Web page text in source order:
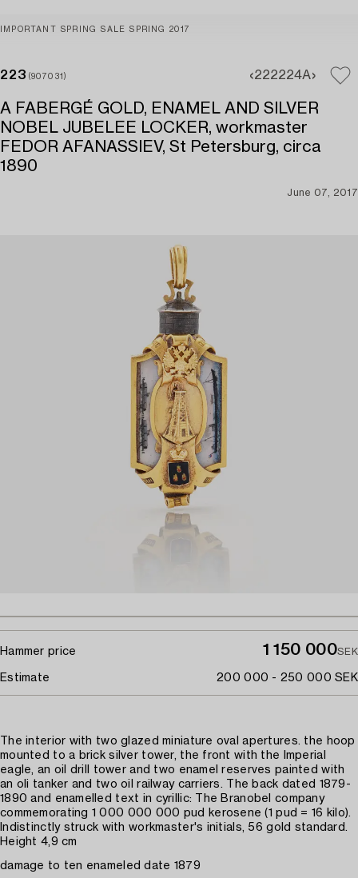
IMPORTANT SPRING SALE SPRING 2017
223 (907031) 222224A
A FABERGÉ GOLD, ENAMEL AND SILVER
NOBEL JUBELEE LOCKER, workmaster
FEDOR AFANASSIEV, St Petersburg, circa
1890
June 07, 2017
Hammer price 1 150 000SEK
Estimate 200 000 - 250 000 SEK
The interior with two glazed miniature oval apertures. the hoop
mounted to a brick silver tower, the front with the Imperial
eagle, an oil drill tower and two enamel reserves painted with
an oli tanker and two oil railway carriers. The back dated 1879-
1890 and enamelled text in cyrillic: The Branobel company
commemorating 1 000 000 000 pud kerosene (1 pud = 16 kilo).
Indistinctly struck with workmaster's initials, 56 gold standard.
Height 4,9 cm
damage to ten enameled date 1879